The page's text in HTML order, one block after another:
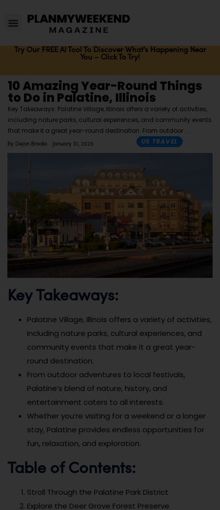
Try Our FREE AI Tool To Discover What's Happening Near
You – Click To Try!
10 Amazing Year-Round Things
to Do in Palatine, Illinois
Key Takeaways: Palatine Village, Illinois offers a variety of activities,
including nature parks, cultural experiences, and community events
that make it a great year-round destination. From outdoor
By Dejon Brooks January 31, 2025 US TRAVEL
Key Takeaways:
Palatine Village, Illinois offers a variety of activities,
including nature parks, cultural experiences, and
community events that make it a great year-
round destination.
From outdoor adventures to local festivals,
Palatine’s blend of nature, history, and
entertainment caters to all interests.
Whether you’re visiting for a weekend or a longer
stay, Palatine provides endless opportunities for
fun, relaxation, and exploration.
Table of Contents:
Stroll Through the Palatine Park District
Explore the Deer Grove Forest Preserve